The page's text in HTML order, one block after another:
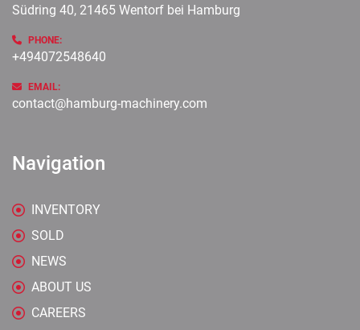
Südring 40, 21465 Wentorf bei Hamburg
PHONE:
+494072548640
EMAIL:
contact@hamburg-machinery.com
Navigation
INVENTORY
SOLD
NEWS
ABOUT US
CAREERS